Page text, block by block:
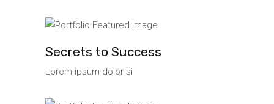
Secrets to Success
Lorem ipsum dolor si